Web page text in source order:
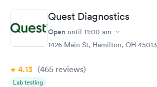
Quest Diagnostics
Open until 11:00 am
1426 Main St, Hamilton, OH 45013
4.13 (465 reviews)
Lab testing